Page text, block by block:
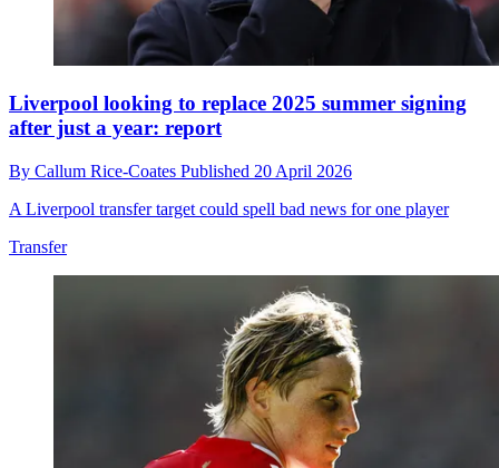
Liverpool looking to replace 2025 summer signing
after just a year: report
By Callum Rice-Coates Published 20 April 2026
A Liverpool transfer target could spell bad news for one player
Transfer